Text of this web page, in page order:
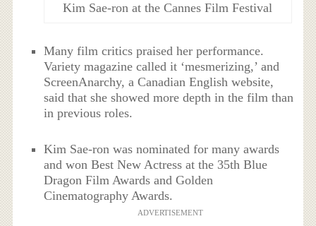
Kim Sae-ron at the Cannes Film Festival
Many film critics praised her performance.
Variety magazine called it ‘mesmerizing,’ and
ScreenAnarchy, a Canadian English website,
said that she showed more depth in the film than
in previous roles.
Kim Sae-ron was nominated for many awards
and won Best New Actress at the 35th Blue
Dragon Film Awards and Golden
Cinematography Awards.
ADVERTISEMENT